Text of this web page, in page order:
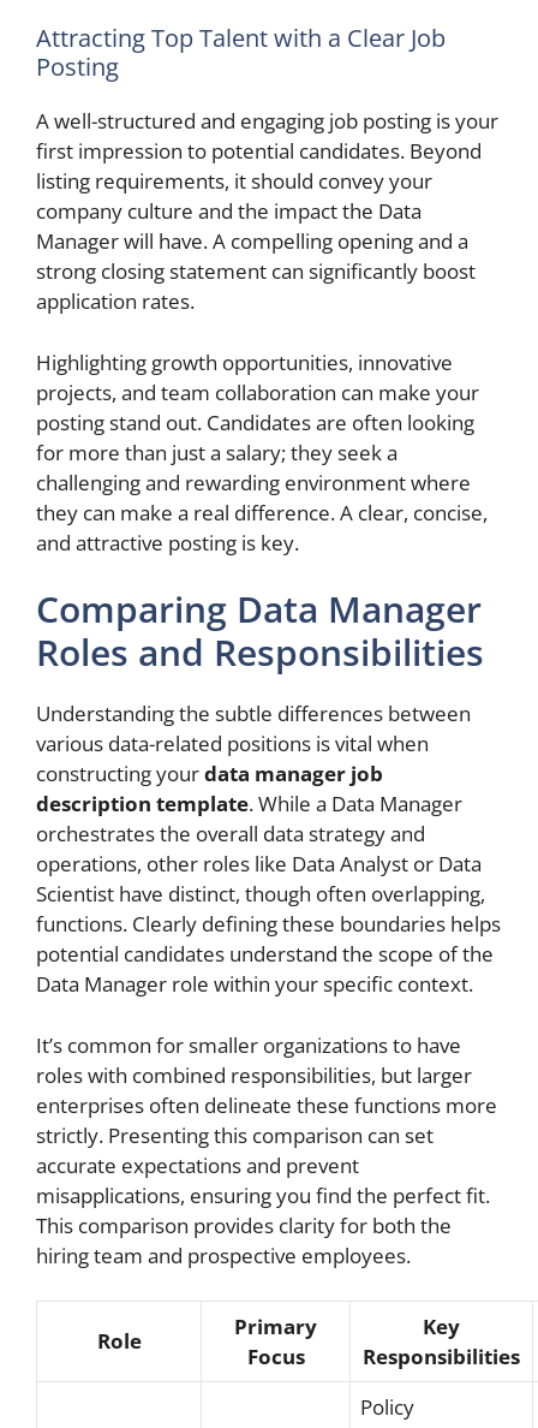
Attracting Top Talent with a Clear Job
Posting
A well-structured and engaging job posting is your
first impression to potential candidates. Beyond
listing requirements, it should convey your
company culture and the impact the Data
Manager will have. A compelling opening and a
strong closing statement can significantly boost
application rates.
Highlighting growth opportunities, innovative
projects, and team collaboration can make your
posting stand out. Candidates are often looking
for more than just a salary; they seek a
challenging and rewarding environment where
they can make a real difference. A clear, concise,
and attractive posting is key.
Comparing Data Manager
Roles and Responsibilities
Understanding the subtle differences between
various data-related positions is vital when
constructing yourdata manager job
description template. While a Data Manager
orchestrates the overall data strategy and
operations, other roles like Data Analyst or Data
Scientist have distinct, though often overlapping,
functions. Clearly defining these boundaries helps
potential candidates understand the scope of the
Data Manager role within your specific context.
It’s common for smaller organizations to have
roles with combined responsibilities, but larger
enterprises often delineate these functions more
strictly. Presenting this comparison can set
accurate expectations and prevent
misapplications, ensuring you find the perfect fit.
This comparison provides clarity for both the
hiring team and prospective employees.
Role
Primary
Focus
Key
Responsibilities
Policy